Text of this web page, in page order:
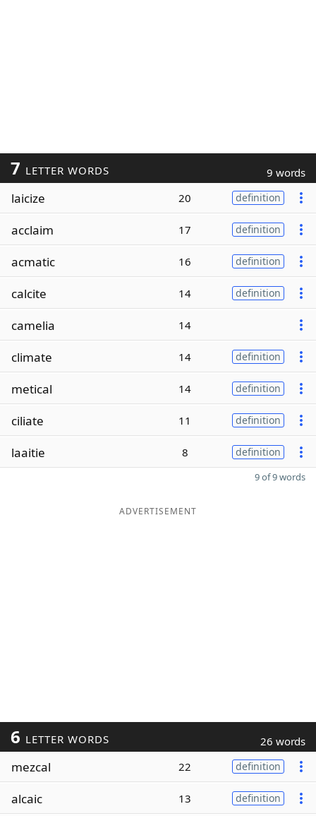
7 LETTER WORDS 9 words
laicize 20 definition
acclaim 17 definition
acmatic 16 definition
calcite 14 definition
camelia 14
climate 14 definition
metical 14 definition
ciliate 11 definition
laaitie 8 definition
9 of 9 words
ADVERTISEMENT
6 LETTER WORDS 26 words
mezcal 22 definition
alcaic 13 definition